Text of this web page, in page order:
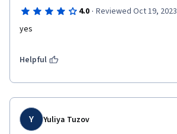
4.0 · Reviewed Oct 19, 2023
yes
Helpful
Y Yuliya Tuzov